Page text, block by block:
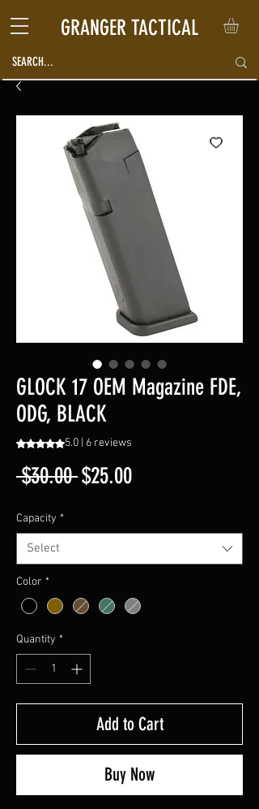
GRANGER TACTICAL
GLOCK 17 OEM Magazine FDE,
ODG, BLACK
Rating is 5.0 out of five stars based on 6
5.0 | 6 reviews
$30.00 Regular
$25.00Sale
Capacity *
Select
Color *
Quantity *
Add to Cart
Buy Now